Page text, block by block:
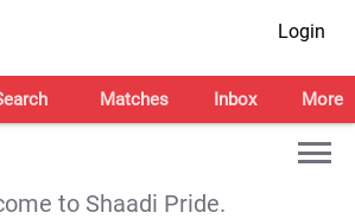
Login
Matches Inbox More
to Shaadi Pride.